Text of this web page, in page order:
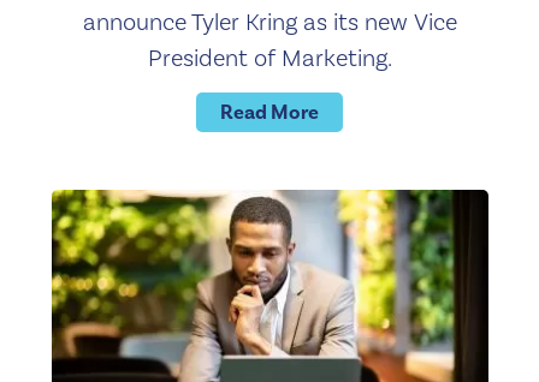
announce Tyler Kring as its new Vice
President of Marketing.
Read More